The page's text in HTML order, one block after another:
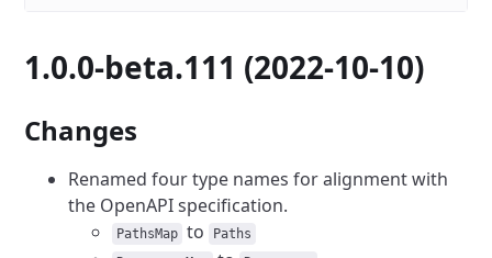
1.0.0-beta.111 (2022-10-10)
Changes
Renamed four type names for alignment with
the OpenAPI specification.
PathsMap to
Paths